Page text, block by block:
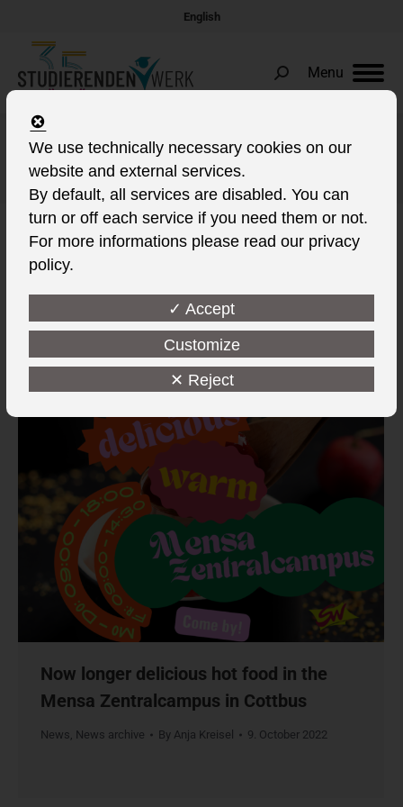
English
Menu
Search:
Daily Archives:9. October 2022
You are here:
Now longer delicious hot food in the
Mensa Zentralcampus in Cottbus
News, News archive By Anja Kreisel 9. October 2022
We use technically necessary cookies on our
website and external services.
By default, all services are disabled. You can
turn or off each service if you need them or not.
For more informations please read our privacy
policy.
✓ Accept
Customize
✕ Reject